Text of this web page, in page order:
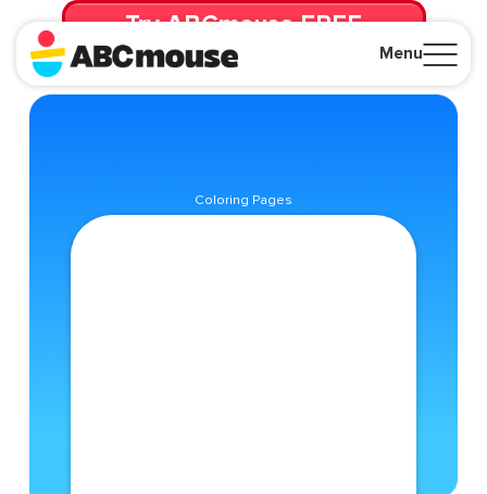
Menu
Try ABCmouse FREE
for 30 Days! Then just $14.99/mo. until canceled.
Coloring Pages